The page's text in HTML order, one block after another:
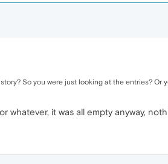
So you were just looking at the entries? Or
whatever, it was all empty anyway,